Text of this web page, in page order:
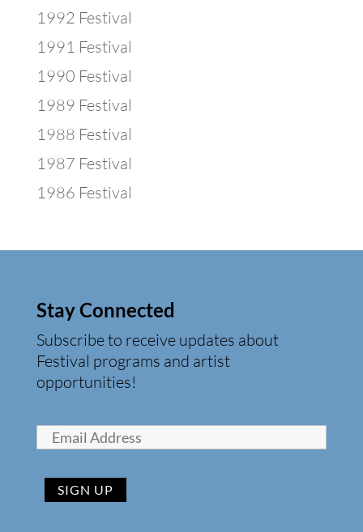
1992 Festival
1991 Festival
1990 Festival
1989 Festival
1988 Festival
1987 Festival
1986 Festival
Stay Connected
Subscribe to receive updates about
Festival programs and artist
opportunities!